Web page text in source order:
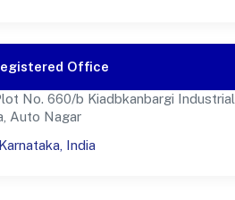
Office
No. 660/b Kiadbkanbargi Industrial
Auto Nagar
Karnataka, India